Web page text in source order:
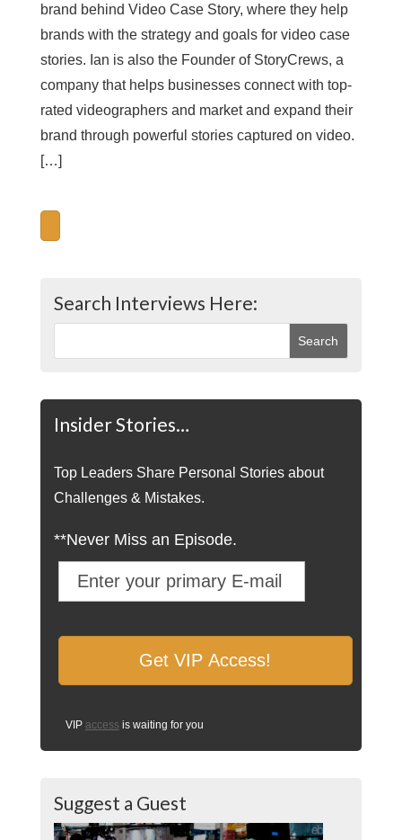
brand behind Video Case Story, where they help
brands with the strategy and goals for video case
stories. Ian is also the Founder of StoryCrews, a
company that helps businesses connect with top-
rated videographers and market and expand their
brand through powerful stories captured on video.
[…]
Search Interviews Here:
Insider Stories…
Top Leaders Share Personal Stories about
Challenges & Mistakes.
**Never Miss an Episode.
VIP access is waiting for you
Suggest a Guest